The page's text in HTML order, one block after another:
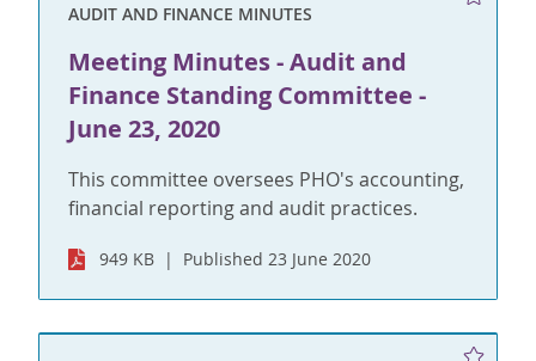
AUDIT AND FINANCE MINUTES
Meeting Minutes - Audit and
Finance Standing Committee -
June 23, 2020
This committee oversees PHO's accounting,
financial reporting and audit practices.
949 KB Published 23 June 2020